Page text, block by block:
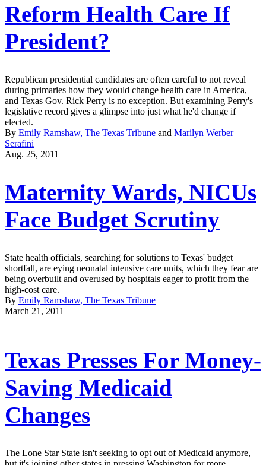
Reform Health Care If
President?
Republican presidential candidates are often careful to not reveal
during primaries how they would change health care in America,
and Texas Gov. Rick Perry is no exception. But examining Perry's
legislative record gives a glimpse into just what he'd change if
elected.
By Emily Ramshaw, The Texas Tribune and Marilyn Werber
Serafini
Aug. 25, 2011
Maternity Wards, NICUs
Face Budget Scrutiny
State health officials, searching for solutions to Texas' budget
shortfall, are eying neonatal intensive care units, which they fear are
being overbuilt and overused by hospitals eager to profit from the
high-cost care.
By Emily Ramshaw, The Texas Tribune
March 21, 2011
Texas Presses For Money-
Saving Medicaid
Changes
The Lone Star State isn't seeking to opt out of Medicaid anymore,